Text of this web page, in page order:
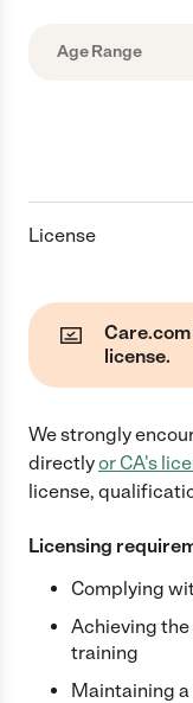
Age Range
License
license.
We strongly
directlyor CA's
license,
Licensing
Complying
Achieving
training
Maintaining